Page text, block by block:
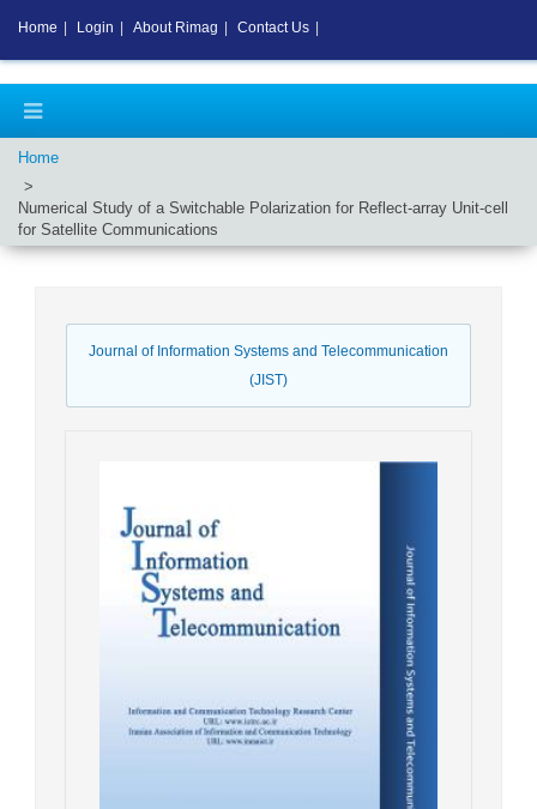
Home
Numerical Study of a Switchable Polarization for Reflect-array Unit-cell
for Satellite Communications
Journal of Information Systems and Telecommunication
(JIST)
Home Login About Rimag Contact Us